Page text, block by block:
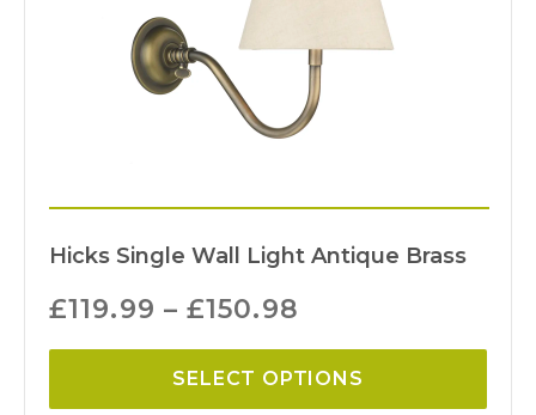
Hicks Single Wall Light Antique Brass
£119.99 –£150.98
SELECT OPTIONS